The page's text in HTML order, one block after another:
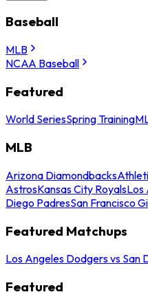
Baseball
MLB
NCAA Baseball
Featured
World SeriesSpring Training
MLB
Arizona Diamondbacks
AstrosKansas City RoyalsLos
Diego PadresSan Francisco
Featured Matchups
Los Angeles Dodgers vs San
Featured